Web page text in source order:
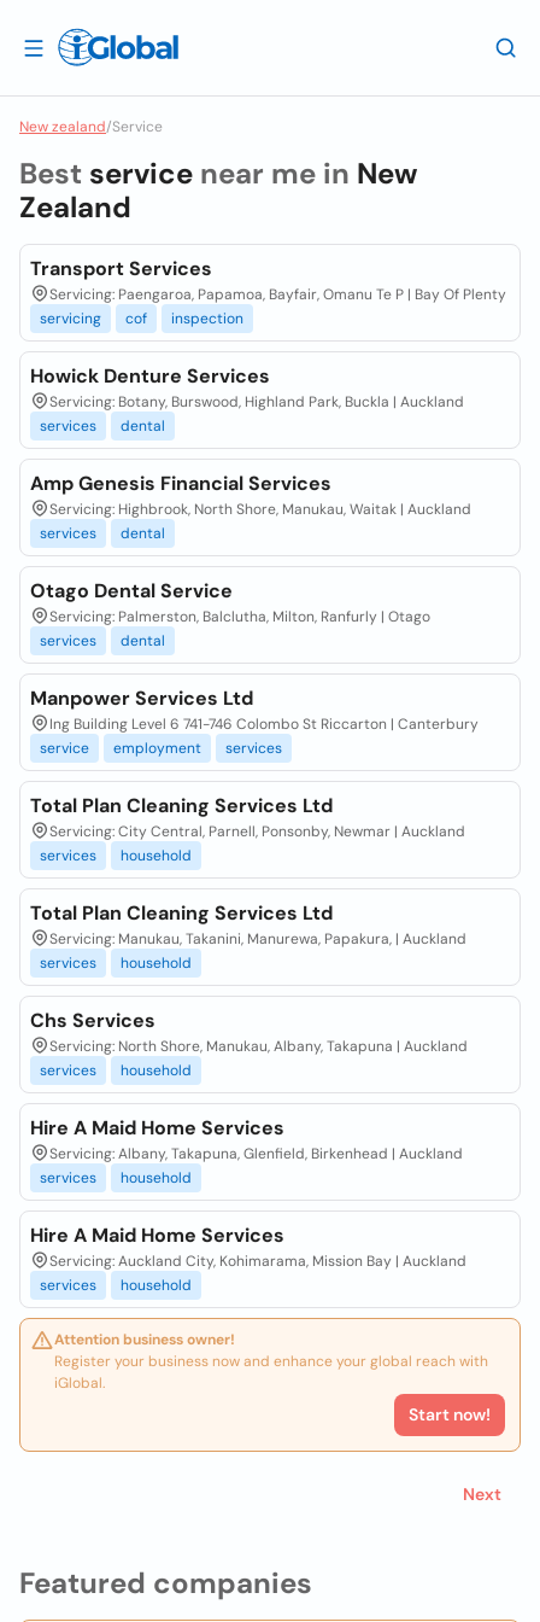
New zealand/Service
Featured companies
Best service near me in New
Zealand
Transport Services
Servicing: Paengaroa, Papamoa, Bayfair, Omanu Te P | Bay Of Plenty
servicing
cof inspection
Howick Denture Services
Servicing: Botany, Burswood, Highland Park, Buckla | Auckland
services
dental
Amp Genesis Financial Services
Servicing: Highbrook, North Shore, Manukau, Waitak | Auckland
services
dental
Otago Dental Service
Servicing: Palmerston, Balclutha, Milton, Ranfurly | Otago
services
dental
Manpower Services Ltd
Ing Building Level 6 741-746 Colombo St Riccarton | Canterbury
service
employment services
Total Plan Cleaning Services Ltd
Servicing: City Central, Parnell, Ponsonby, Newmar | Auckland
services
household
Total Plan Cleaning Services Ltd
Servicing: Manukau, Takanini, Manurewa, Papakura, | Auckland
services
household
Chs Services
Servicing: North Shore, Manukau, Albany, Takapuna | Auckland
services
household
Hire A Maid Home Services
Servicing: Albany, Takapuna, Glenfield, Birkenhead | Auckland
services
household
Hire A Maid Home Services
Servicing: Auckland City, Kohimarama, Mission Bay | Auckland
services
household
Attention business owner!
Register your business now and enhance your global reach with
iGlobal.
Start now!
Next